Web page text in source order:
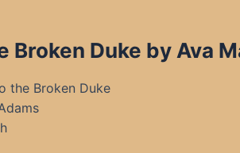
Duke by Ava
the Broken Duke